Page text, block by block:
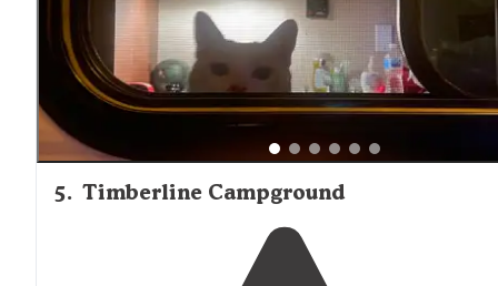
available."
5. Timberline Campground